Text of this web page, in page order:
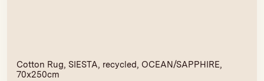
Cotton Rug, SIESTA, recycled, OCEAN/SAPPHIRE,
70x250cm